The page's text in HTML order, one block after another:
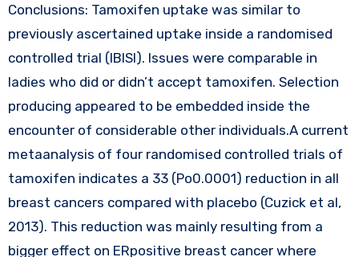
Conclusions: Tamoxifen uptake was similar to
previously ascertained uptake inside a randomised
controlled trial (IBISI). Issues were comparable in
ladies who did or didn’t accept tamoxifen. Selection
producing appeared to be embedded inside the
encounter of considerable other individuals.A current
metaanalysis of four randomised controlled trials of
tamoxifen indicates a 33 (Po0.0001) reduction in all
breast cancers compared with placebo (Cuzick et al,
2013). This reduction was mainly resulting from a
bigger effect on ERpositive breast cancer where